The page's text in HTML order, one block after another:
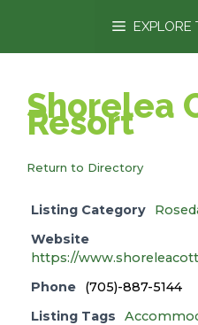
EXPLORE
Shorelea
Resort
Return to Directory
Listing Category
Website
https://
Phone
(705)-887-5144
Listing Tags